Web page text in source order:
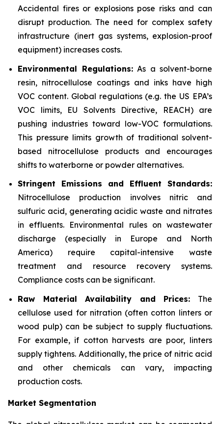
Accidental fires or explosions pose risks and can
disrupt production. The need for complex safety
infrastructure (inert gas systems, explosion-proof
equipment) increases costs.
Environmental Regulations:As a solvent-borne
resin, nitrocellulose coatings and inks have high
VOC content. Global regulations (e.g. the US EPA’s
VOC limits, EU Solvents Directive, REACH) are
pushing industries toward low-VOC formulations.
This pressure limits growth of traditional solvent-
based nitrocellulose products and encourages
shifts to waterborne or powder alternatives.
Stringent Emissions and Effluent Standards:
Nitrocellulose production involves nitric and
sulfuric acid, generating acidic waste and nitrates
in effluents. Environmental rules on wastewater
discharge (especially in Europe and North
America) require capital-intensive waste
treatment and resource recovery systems.
Compliance costs can be significant.
Raw Material Availability and Prices: The
cellulose used for nitration (often cotton linters or
wood pulp) can be subject to supply fluctuations.
For example, if cotton harvests are poor, linters
supply tightens. Additionally, the price of nitric acid
and other chemicals can vary, impacting
production costs.
Market Segmentation